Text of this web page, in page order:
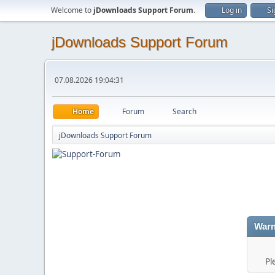
Welcome to jDownloads Support Forum. Log in
jDownloads Support Forum
07.08.2026 19:04:31
Home Forum Search
jDownloads Support Forum